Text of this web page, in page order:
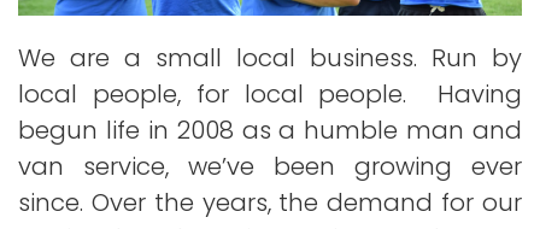
We are a small local business. Run by
local people, for local people. Having
begun life in 2008 as a humble man and
van service, we’ve been growing ever
since. Over the years, the demand for our